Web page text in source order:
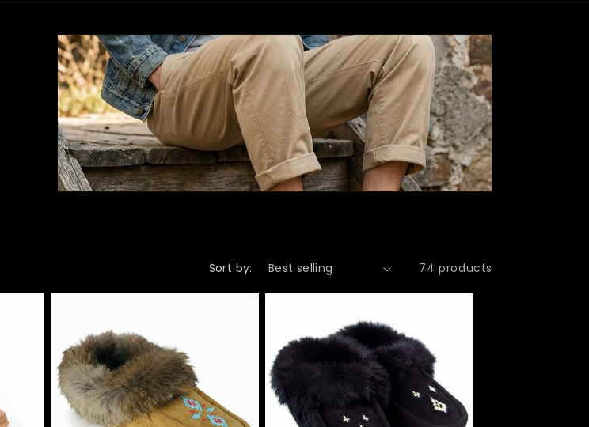
e
g
i
o
n
Sort by: 74 products